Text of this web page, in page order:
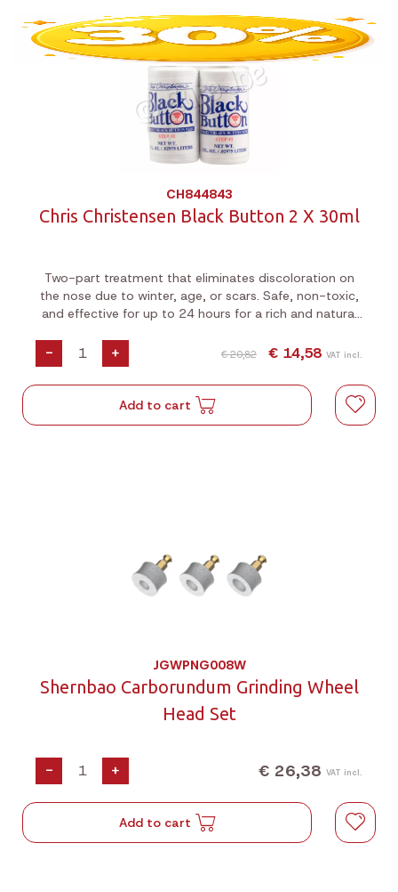
CH844843
Chris Christensen Black Button 2 X 30ml
Two-part treatment that eliminates discoloration on
the nose due to winter, age, or scars. Safe, non-toxic,
and effective for up to 24 hours for a rich and natural
- + € 20,82 € 14,58 VAT incl.
Add to cart
JGWPNG008W
Shernbao Carborundum Grinding Wheel
Head Set
- + € 26,38 VAT incl.
Add to cart